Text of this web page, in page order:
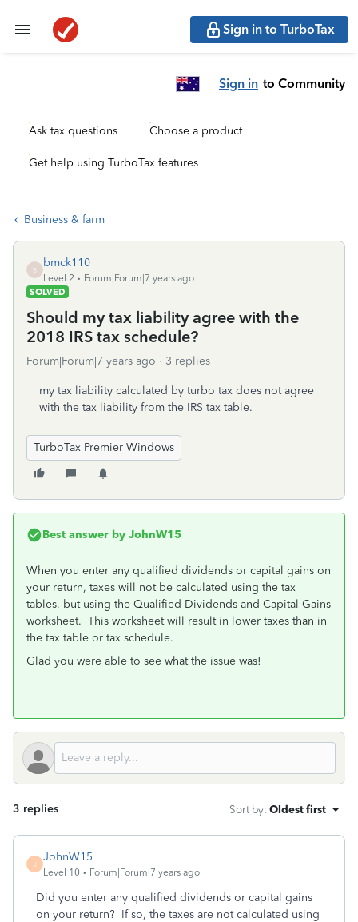
Sign in to TurboTax
Sign in to Community
Ask tax questions Choose a product
Get help using TurboTax features
Business & farm
B
bmck110
Level 2
Forum|Forum|7 years ago
SOLVED
Should my tax liability agree with the
2018 IRS tax schedule?
Forum|Forum|7 years ago 3 replies
my tax liability calculated by turbo tax does not agree
with the tax liability from the IRS tax table.
TurboTax Premier Windows
Best answer by JohnW15
When you enter any qualified dividends or capital gains on
your return, taxes will not be calculated using the tax
tables, but using the Qualified Dividends and Capital Gains
worksheet. This worksheet will result in lower taxes than in
the tax table or tax schedule.
Glad you were able to see what the issue was!
3 replies Sort by: Oldest first
J
JohnW15
Level 10 Forum|Forum|7 years ago
Did you enter any qualified dividends or capital gains
on your return? If so, the taxes are not calculated using